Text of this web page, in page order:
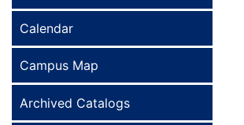
Calendar
Campus Map
Archived Catalogs